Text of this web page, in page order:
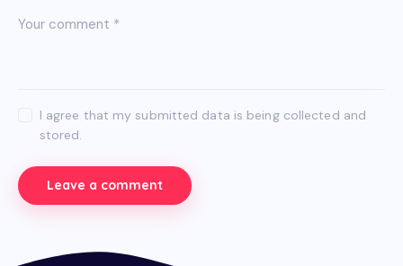
I agree that my submitted data is being collected and
stored.